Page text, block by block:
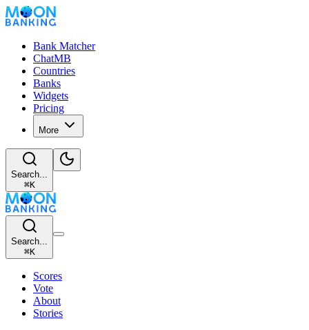
Bank Matcher
ChatMB
Countries
Banks
Widgets
Pricing
More
Search...
⌘K
Search...
⌘K
Scores
Vote
About
Stories